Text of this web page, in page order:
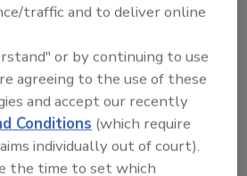
Content
JOIN TODAY
recommendations.
an account? Sign In
traffic and to deliver online
or by continuing to use
agreeing to the use of these
and accept our recently
Conditions (which require
individually out of court).
the time to set which